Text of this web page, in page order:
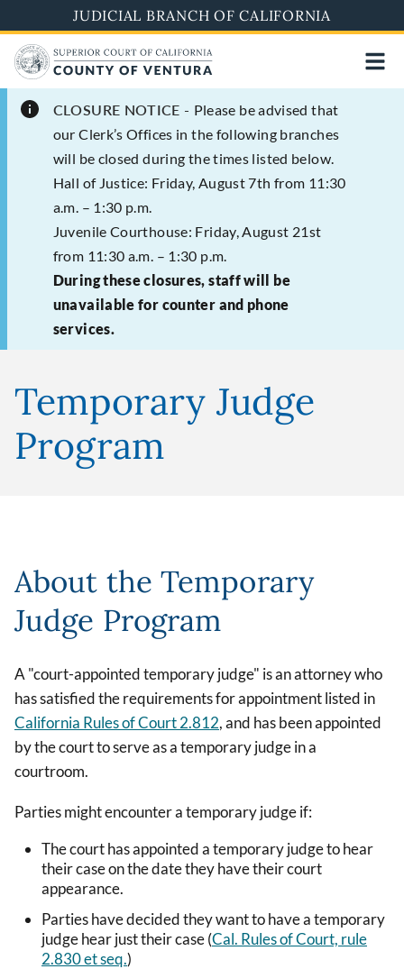
to
main
content
JUDICIAL BRANCH OF CALIFORNIA
CLOSURE NOTICE - Please be advised that
our Clerk’s Offices in the following branches
will be closed during the times listed below.
Hall of Justice: Friday, August 7th from 11:30
a.m. – 1:30 p.m.
Juvenile Courthouse: Friday, August 21st
from 11:30 a.m. – 1:30 p.m.
During these closures, staff will be
unavailable for counter and phone
services.
Temporary Judge
Program
About the Temporary
Judge Program
A "court-appointed temporary judge" is an attorney who
has satisfied the requirements for appointment listed in
California Rules of Court 2.812, and has been appointed
by the court to serve as a temporary judge in a
courtroom.
Parties might encounter a temporary judge if:
The court has appointed a temporary judge to hear
their case on the date they have their court
appearance.
Parties have decided they want to have a temporary
judge hear just their case (Cal. Rules of Court, rule
2.830 et seq.)